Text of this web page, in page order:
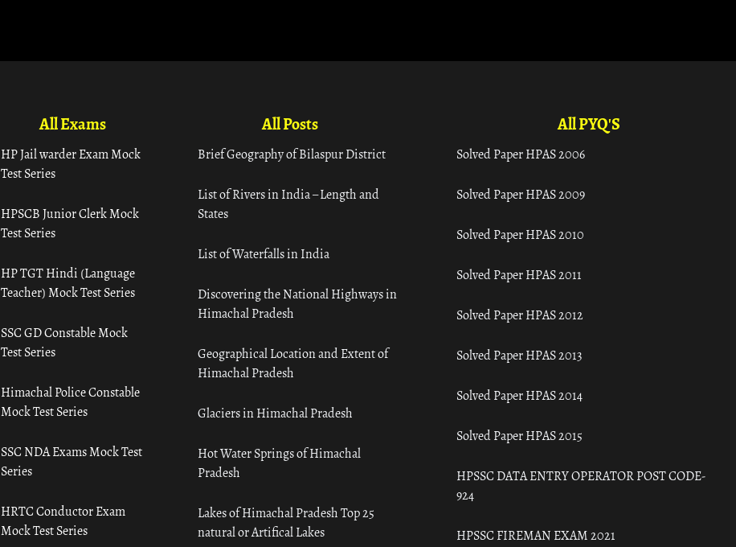
All Exams
HP Jail warder Exam Mock
Test Series
HPSCB Junior Clerk Mock
Test Series
HP TGT Hindi (Language
Teacher) Mock Test Series
SSC GD Constable Mock
Test Series
Himachal Police Constable
Mock Test Series
SSC NDA Exams Mock Test
Series
HRTC Conductor Exam
Mock Test Series
All Posts
Brief Geography of Bilaspur District
List of Rivers in India – Length and
States
List of Waterfalls in India
Discovering the National Highways in
Himachal Pradesh
Geographical Location and Extent of
Himachal Pradesh
Glaciers in Himachal Pradesh
Hot Water Springs of Himachal
Pradesh
Lakes of Himachal Pradesh Top 25
natural or Artifical Lakes
All PYQ'S
Solved Paper HPAS 2006
Solved Paper HPAS 2009
Solved Paper HPAS 2010
Solved Paper HPAS 2011
Solved Paper HPAS 2012
Solved Paper HPAS 2013
Solved Paper HPAS 2014
Solved Paper HPAS 2015
HPSSC DATA ENTRY OPERATOR POST CODE-
924
HPSSC FIREMAN EXAM 2021